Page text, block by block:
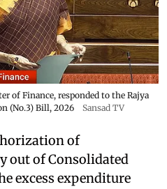
of Finance, responded to the Rajya
(No.3) Bill, 2026
Sansad TV
of
out of Consolidated
excess expenditure